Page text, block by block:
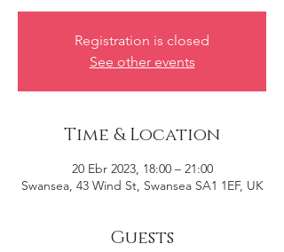
Registration is closed
See other events
Time & Location
20 Ebr 2023, 18:00 – 21:00
Swansea, 43 Wind St, Swansea SA1 1EF, UK
Guests